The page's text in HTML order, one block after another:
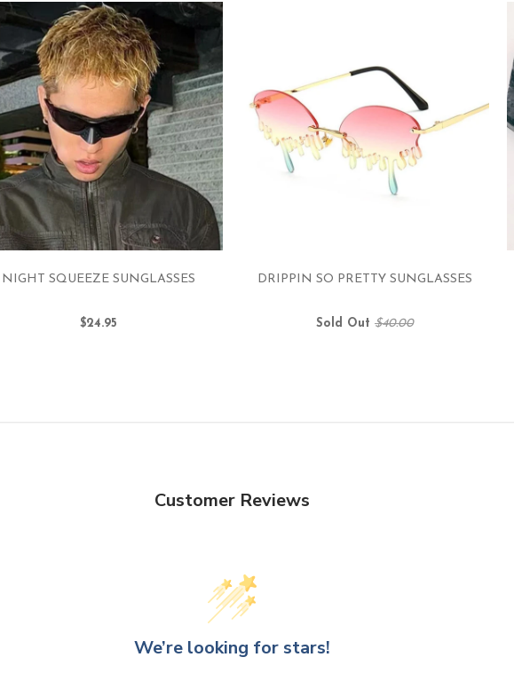
NIGHT SQUEEZE SUNGLASSES
$24.95
DRIPPIN SO PRETTY SUNGLASSES
Sold Out $40.00
Customer Reviews
We’re looking for stars!